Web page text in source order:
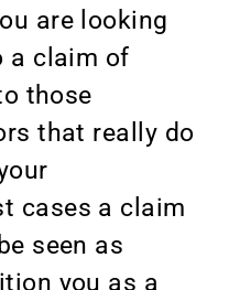
are looking
a claim of
those
that really do
cases a claim
seen as
you as a